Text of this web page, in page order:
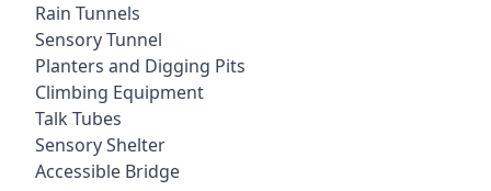
Rain Tunnels
Sensory Tunnel
Planters and Digging Pits
Climbing Equipment
Talk Tubes
Sensory Shelter
Accessible Bridge